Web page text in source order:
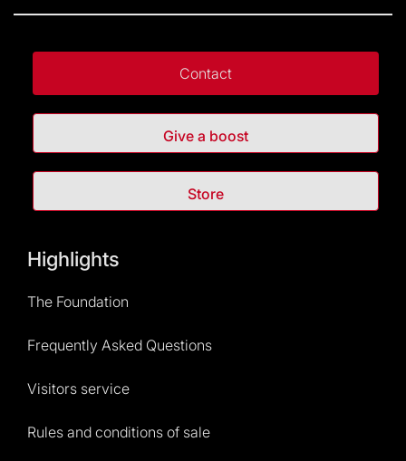
Contact
Give a boost
Store
Highlights
The Foundation
Frequently Asked Questions
Visitors service
Rules and conditions of sale